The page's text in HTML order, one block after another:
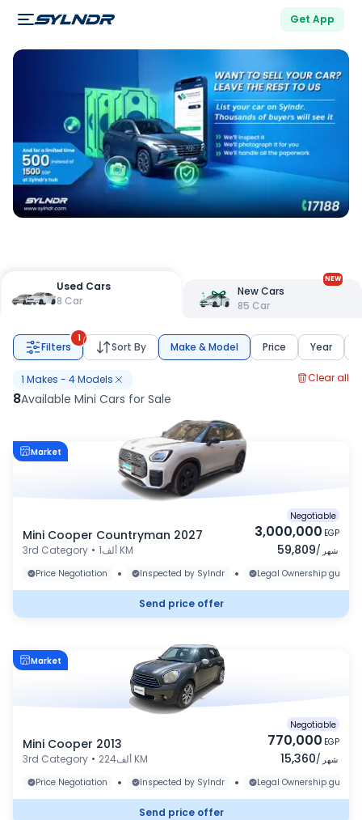
Get App
Used Cars
8 Car
New Cars
85 Car
NEW
Filters
1
Sort By Make & Model Price Year
1 Makes - 4Models Clear all
8Available Mini Cars for Sale
Market
Mini Cooper Countryman 2027
3rd Category • 1ألف KM
Negotiable
3,000,000 EGP
59,809/ شهر
Price Negotiation
• Inspected by Sylndr • Legal Ownership
Send price offer
Market
Mini Cooper 2013
3rd Category • 224ألف KM
Negotiable
770,000 EGP
15,360/ شهر
Price Negotiation
• Inspected by Sylndr • Legal Ownership
Send price offer